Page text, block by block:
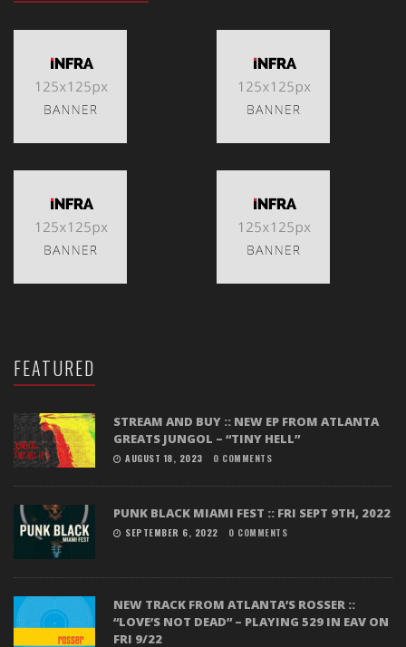
FEATURED
STREAM AND BUY :: NEW EP FROM ATLANTA
GREATS JUNGOL – “TINY HELL”
AUGUST 18, 2023 0 COMMENTS
PUNK BLACK MIAMI FEST :: FRI SEPT 9TH, 2022
SEPTEMBER 6, 2022 0 COMMENTS
NEW TRACK FROM ATLANTA’S ROSSER ::
“LOVE’S NOT DEAD” – PLAYING 529 IN EAV ON
FRI 9/22